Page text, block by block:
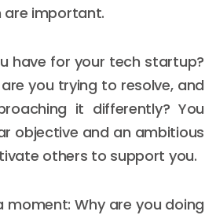
are important.
have for your tech startup?
you trying to resolve, and
it differently? You
objective and an ambitious
others to support you.
moment: Why are you doing